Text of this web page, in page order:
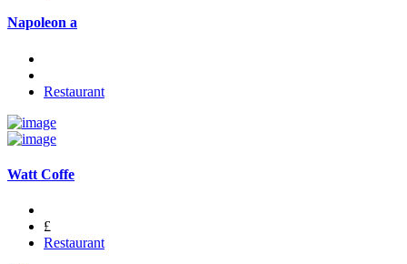
Napoleon a
Restaurant
Watt Coffe
£
Restaurant